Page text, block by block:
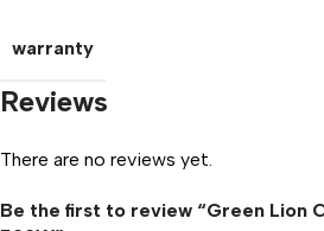
warranty
Reviews
There are no reviews yet.
Be the first to review “Green Lion